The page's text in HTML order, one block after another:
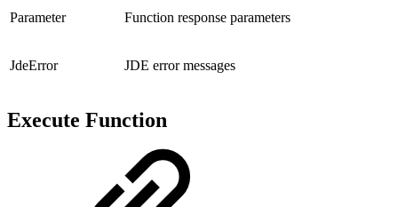
Parameter Function response parameters
JdeError JDE error messages
Execute Function